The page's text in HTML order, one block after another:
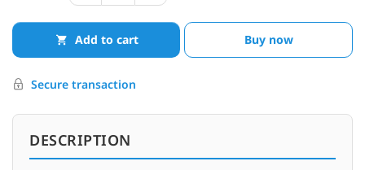
Add to cart Buy now
Secure transaction
DESCRIPTION